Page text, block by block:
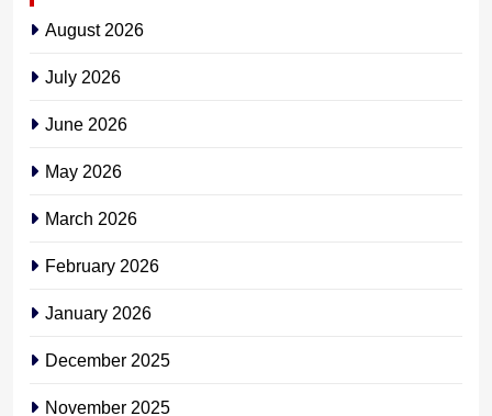
August 2026
July 2026
June 2026
May 2026
March 2026
February 2026
January 2026
December 2025
November 2025